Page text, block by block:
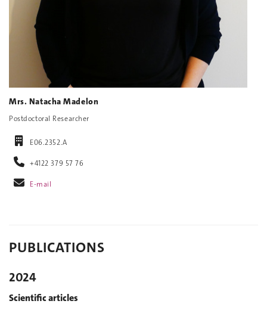
Mrs. Natacha Madelon
Postdoctoral Researcher
E06.2352.A
+4122 379 57 76
E-mail
PUBLICATIONS
2024
Scientific articles